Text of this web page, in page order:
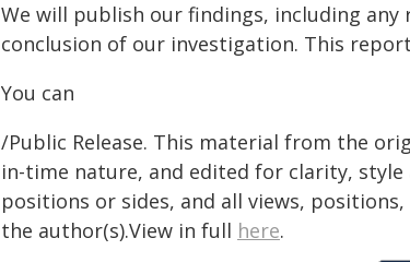
We will publish our findings, including
conclusion of our investigation. This
You can
/Public Release. This material from the
in-time nature, and edited for clarity,
positions or sides, and all views,
the author(s).View in full here.